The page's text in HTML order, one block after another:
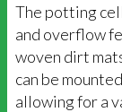
The potting
and overflow
woven dirt
can be
allowing for a